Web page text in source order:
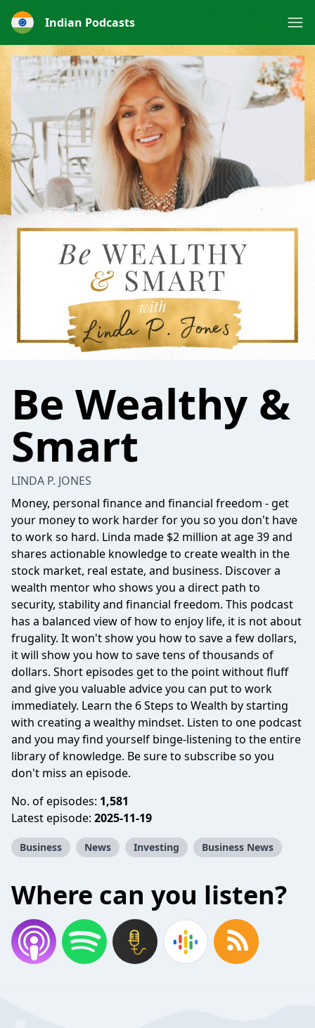
Indian Podcasts
Be Wealthy &
Smart
LINDA P. JONES
Money, personal finance and financial freedom - get
your money to work harder for you so you don't have
to work so hard. Linda made $2 million at age 39 and
shares actionable knowledge to create wealth in the
stock market, real estate, and business. Discover a
wealth mentor who shows you a direct path to
security, stability and financial freedom. This podcast
has a balanced view of how to enjoy life, it is not about
frugality. It won't show you how to save a few dollars,
it will show you how to save tens of thousands of
dollars. Short episodes get to the point without fluff
and give you valuable advice you can put to work
immediately. Learn the 6 Steps to Wealth by starting
with creating a wealthy mindset. Listen to one podcast
and you may find yourself binge-listening to the entire
library of knowledge. Be sure to subscribe so you
don't miss an episode.
No. of episodes: 1,581
Latest episode: 2025-11-19
Business News Investing Business News
Where can you listen?